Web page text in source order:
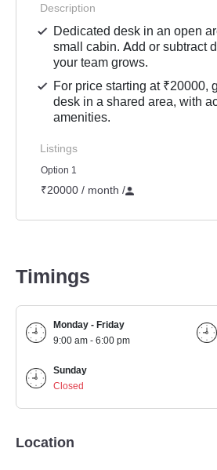
Description
Dedicated desk in an open
small cabin. Add or subtract
your team grows.
For price starting at ₹20000,
desk in a shared area, with
amenities.
Listings
Option 1
₹20000 / month /
Timings
Monday - Friday
9:00 am - 6:00 pm
Sunday
Closed
Location